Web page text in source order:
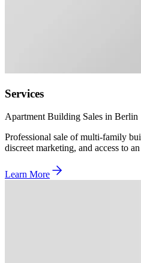
Services
Apartment Building Sales in Berlin
Professional sale of multi-family
discreet marketing, and access to
Learn More